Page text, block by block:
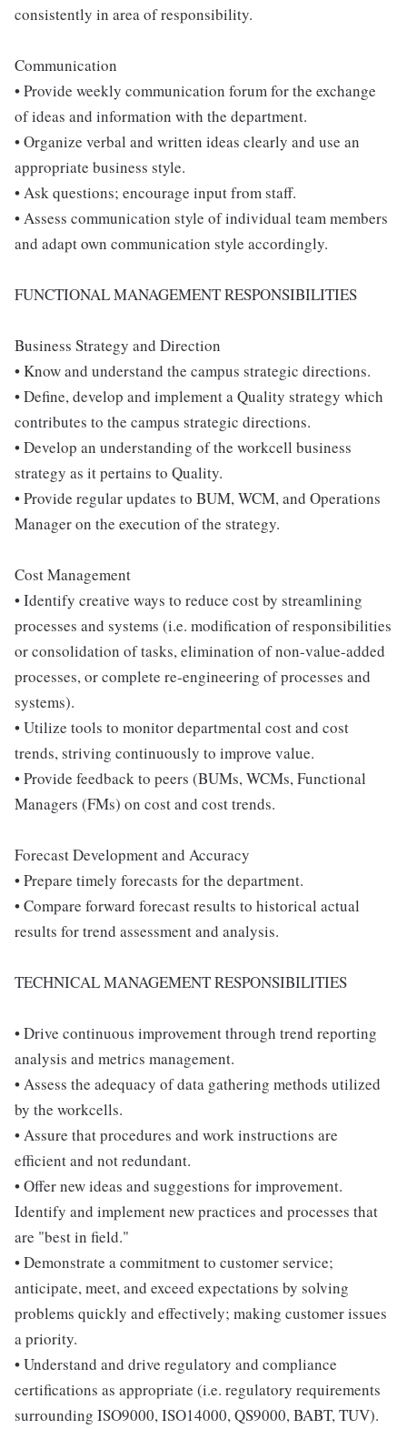
consistently in area of responsibility.
Communication
• Provide weekly communication forum for the exchange
of ideas and information with the department.
• Organize verbal and written ideas clearly and use an
appropriate business style.
• Ask questions; encourage input from staff.
• Assess communication style of individual team members
and adapt own communication style accordingly.
FUNCTIONAL MANAGEMENT RESPONSIBILITIES
Business Strategy and Direction
• Know and understand the campus strategic directions.
• Define, develop and implement a Quality strategy which
contributes to the campus strategic directions.
• Develop an understanding of the workcell business
strategy as it pertains to Quality.
• Provide regular updates to BUM, WCM, and Operations
Manager on the execution of the strategy.
Cost Management
• Identify creative ways to reduce cost by streamlining
processes and systems (i.e. modification of responsibilities
or consolidation of tasks, elimination of non-value-added
processes, or complete re-engineering of processes and
systems).
• Utilize tools to monitor departmental cost and cost
trends, striving continuously to improve value.
• Provide feedback to peers (BUMs, WCMs, Functional
Managers (FMs) on cost and cost trends.
Forecast Development and Accuracy
• Prepare timely forecasts for the department.
• Compare forward forecast results to historical actual
results for trend assessment and analysis.
TECHNICAL MANAGEMENT RESPONSIBILITIES
• Drive continuous improvement through trend reporting
analysis and metrics management.
• Assess the adequacy of data gathering methods utilized
by the workcells.
• Assure that procedures and work instructions are
efficient and not redundant.
• Offer new ideas and suggestions for improvement.
Identify and implement new practices and processes that
are "best in field."
• Demonstrate a commitment to customer service;
anticipate, meet, and exceed expectations by solving
problems quickly and effectively; making customer issues
a priority.
• Understand and drive regulatory and compliance
certifications as appropriate (i.e. regulatory requirements
surrounding ISO9000, ISO14000, QS9000, BABT, TUV).